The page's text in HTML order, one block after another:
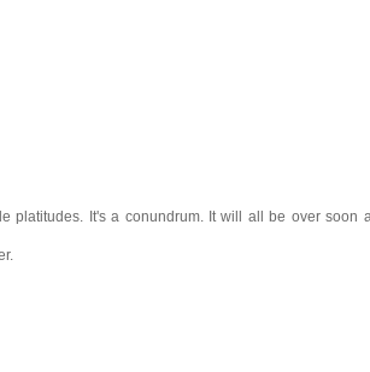
platitudes. It's a conundrum. It will all be over soon